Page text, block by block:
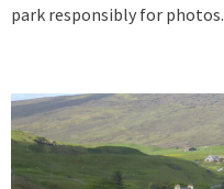
park responsibly for photos.